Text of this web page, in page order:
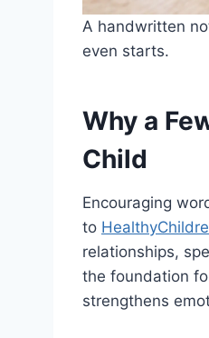
A handwritten
even starts.
Why a
Child
Encouraging
to
relationships,
the foundation
strengthens